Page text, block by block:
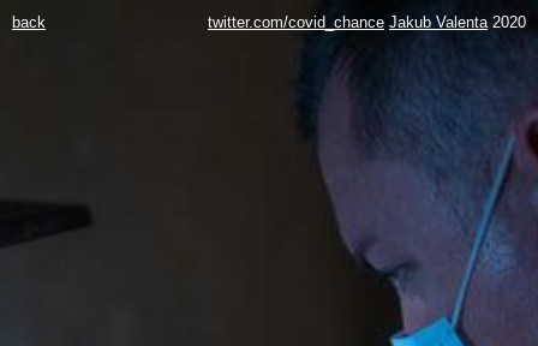
twitter.com/covid_chance Jakub Valenta 2020
back